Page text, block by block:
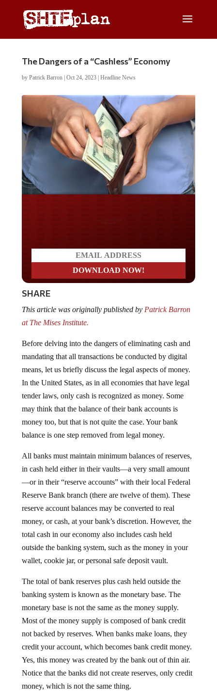
The Dangers of a “Cashless” Economy
by Patrick Barron| Oct 24, 2023| Headline News
SHARE
at The Mises Institute.
mandating that all transactions be conducted by digital
means, let us briefly discuss the legal aspects of money.
In the United States, as in all economies that have legal
tender laws, only cash is recognized as money. Some
may think that the balance of their bank accounts is
money too, but that is not quite the case. Your bank
balance is one step removed from legal money.
in cash held either in their vaults—a very small amount
—or in their “reserve accounts” with their local Federal
Reserve Bank branch (there are twelve of them). These
reserve account balances may be converted to real
money, or cash, at your bank’s discretion. However, the
total cash in our economy also includes cash held
outside the banking system, such as the money in your
wallet, cookie jar, or personal safe deposit vault.
banking system is known as the monetary base. The
monetary base is not the same as the money supply.
Most of the money supply is composed of bank credit
not backed by reserves. When banks make loans, they
credit your account, which becomes bank credit money.
Yes, this money was created by the bank out of thin air.
Notice that the banks did not create reserves, only credit
money, which is not the same thing.